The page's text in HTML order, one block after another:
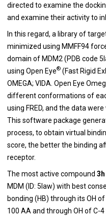
directed to examine the
and examine their activity to
In this regard, a library of
minimized using MMFF94
domain of MDM2 (PDB code
using Open Eye®(Fast Rigid
OMEGA; VIDA. Open Eye
different conformations of
using FRED, and the data
This software package
process, to obtain virtual
score, the better the binding
receptor.
The most active compound 3h
MDM (ID: 5law) with best
bonding (HB) through its OH
100 AA and through OH of C-